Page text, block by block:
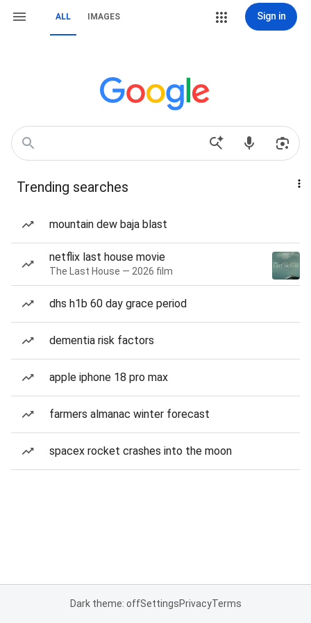
ALL IMAGES Sign in
Trending searches
mountain dew baja blast
netflix last house movie
The Last House — 2026 film
dhs h1b 60 day grace period
dementia risk factors
apple iphone 18 pro max
farmers almanac winter forecast
spacex rocket crashes into the moon
Dark theme: offSettingsPrivacyTerms